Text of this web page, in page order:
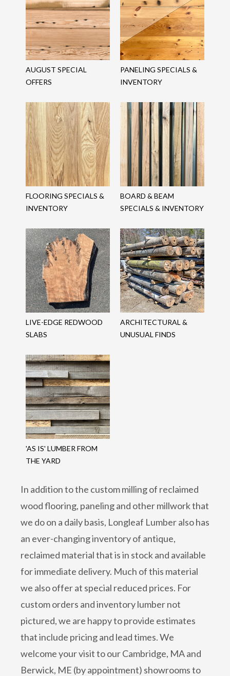
AUGUST SPECIAL
OFFERS
PANELING SPECIALS &
INVENTORY
FLOORING SPECIALS &
INVENTORY
BOARD & BEAM
SPECIALS & INVENTORY
LIVE-EDGE REDWOOD
SLABS
ARCHITECTURAL &
UNUSUAL FINDS
'AS IS' LUMBER FROM
THE YARD
In addition to the custom milling of reclaimed
wood flooring, paneling and other millwork that
we do on a daily basis, Longleaf Lumber also has
an ever-changing inventory of antique,
reclaimed material that is in stock and available
for immediate delivery. Much of this material
we also offer at special reduced prices. For
custom orders and inventory lumber not
pictured, we are happy to provide estimates
that include pricing and lead times. We
welcome your visit to our Cambridge, MA and
Berwick, ME (by appointment) showrooms to